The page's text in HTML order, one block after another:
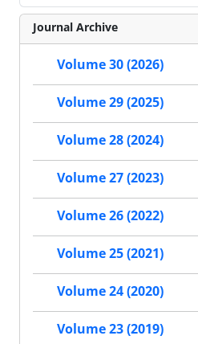
Journal Archive
Volume 30 (2026)
Volume 29 (2025)
Volume 28 (2024)
Volume 27 (2023)
Volume 26 (2022)
Volume 25 (2021)
Volume 24 (2020)
Volume 23 (2019)